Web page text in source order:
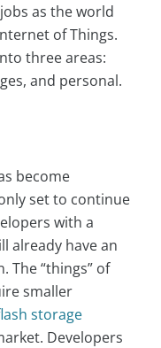
as the world
of Things.
three areas:
and personal.
become
set to continue
with a
already have an
The “things” of
smaller
storage
Developers